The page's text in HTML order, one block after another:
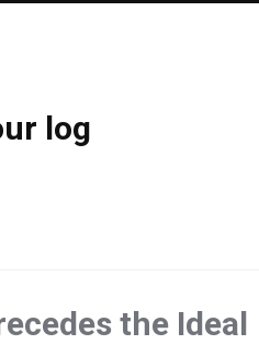
log
the Ideal